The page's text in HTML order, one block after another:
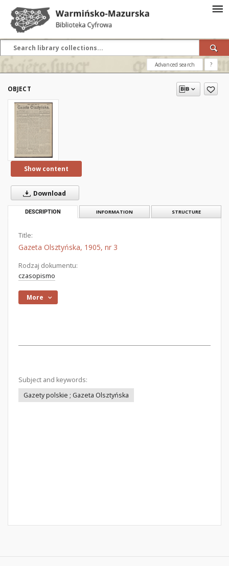
Advanced search ?
OBJECT
Show content
Download
DESCRIPTION INFORMATION STRUCTURE
Title:
Gazeta Olsztyńska, 1905, nr 3
Rodzaj dokumentu:
czasopismo
More
Subject and keywords:
Gazety polskie ; Gazeta Olsztyńska